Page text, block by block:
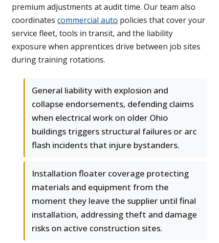
premium adjustments at audit time. Our team also
coordinates commercial auto policies that cover your
service fleet, tools in transit, and the liability
exposure when apprentices drive between job sites
during training rotations.
General liability with explosion and
collapse endorsements, defending claims
when electrical work on older Ohio
buildings triggers structural failures or arc
flash incidents that injure bystanders.
Installation floater coverage protecting
materials and equipment from the
moment they leave the supplier until final
installation, addressing theft and damage
risks on active construction sites.